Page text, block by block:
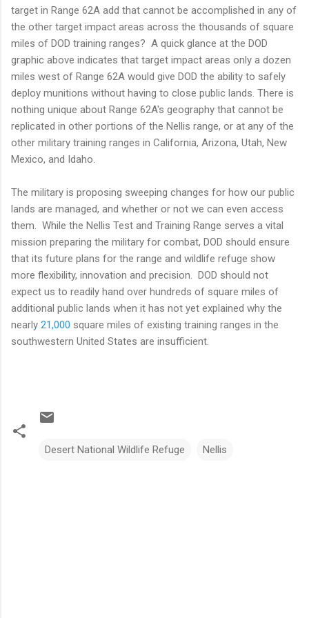
target in Range 62A add that cannot be accomplished in any of
the other target impact areas across the thousands of square
miles of DOD training ranges? A quick glance at the DOD
graphic above indicates that target impact areas only a dozen
miles west of Range 62A would give DOD the ability to safely
deploy munitions without having to close public lands. There is
nothing unique about Range 62A's geography that cannot be
replicated in other portions of the Nellis range, or at any of the
other military training ranges in California, Arizona, Utah, New
Mexico, and Idaho.
The military is proposing sweeping changes for how our public
lands are managed, and whether or not we can even access
them. While the Nellis Test and Training Range serves a vital
mission preparing the military for combat, DOD should ensure
that its future plans for the range and wildlife refuge show
more flexibility, innovation and precision. DOD should not
expect us to readily hand over hundreds of square miles of
additional public lands when it has not yet explained why the
nearly 21,000 square miles of existing training ranges in the
southwestern United States are insufficient.
Desert National Wildlife Refuge Nellis